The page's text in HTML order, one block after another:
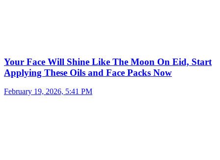
Your Face Will Shine Like The Moon On Eid, Start
Applying These Oils and Face Packs Now
February 19, 2026, 5:41 PM